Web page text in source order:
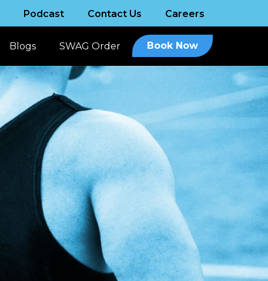
Podcast Contact Us Careers
Blogs SWAG Order Book Now